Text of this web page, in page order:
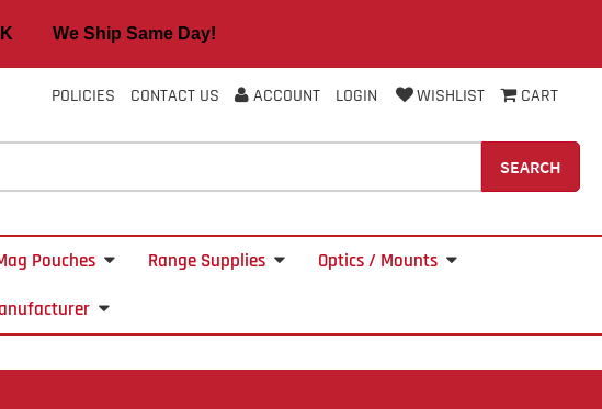
We Ship Same Day!
POLICIES CONTACT US ACCOUNT LOGIN WISHLIST CART
SEARCH
Pouches Range Supplies
Optics / Mounts